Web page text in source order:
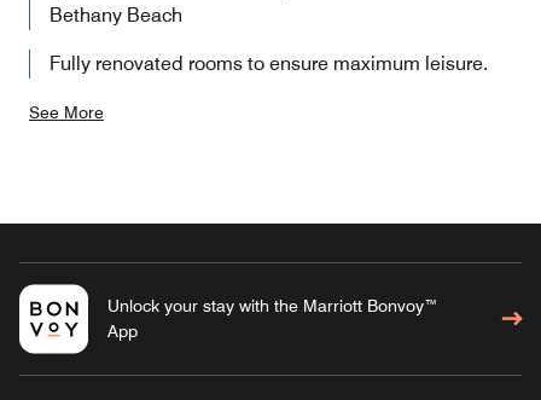
Bethany Beach
Fully renovated rooms to ensure maximum leisure.
See More
Unlock your stay with the Marriott Bonvoy™
App